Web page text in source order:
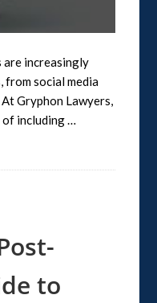
are increasingly
social media
Gryphon Lawyers,
of including …
to